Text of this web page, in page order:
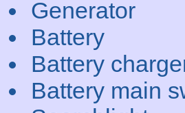
Generator
Battery
Battery
Battery main